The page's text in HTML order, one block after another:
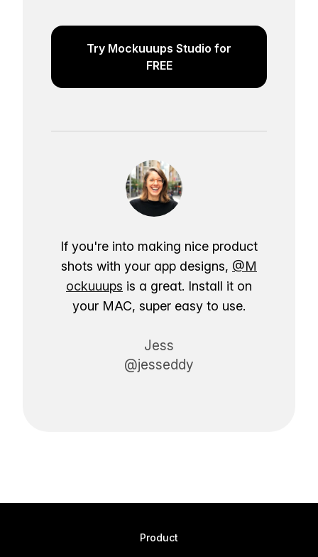
Try Mockuuups Studio for
FREE
If you're into making nice product
shots with your app designs, @M
ockuuups is a great. Install it on
your MAC, super easy to use.
Jess
@jesseddy
Product